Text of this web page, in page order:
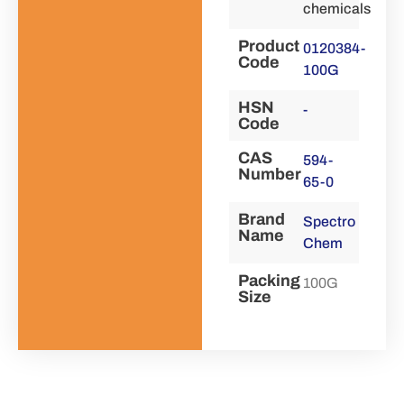
chemicals
Product
Code
0120384-
100G
HSN
Code
-
CAS
Number
594-
65-0
Brand
Name
Spectro
Chem
Packing
Size
100G